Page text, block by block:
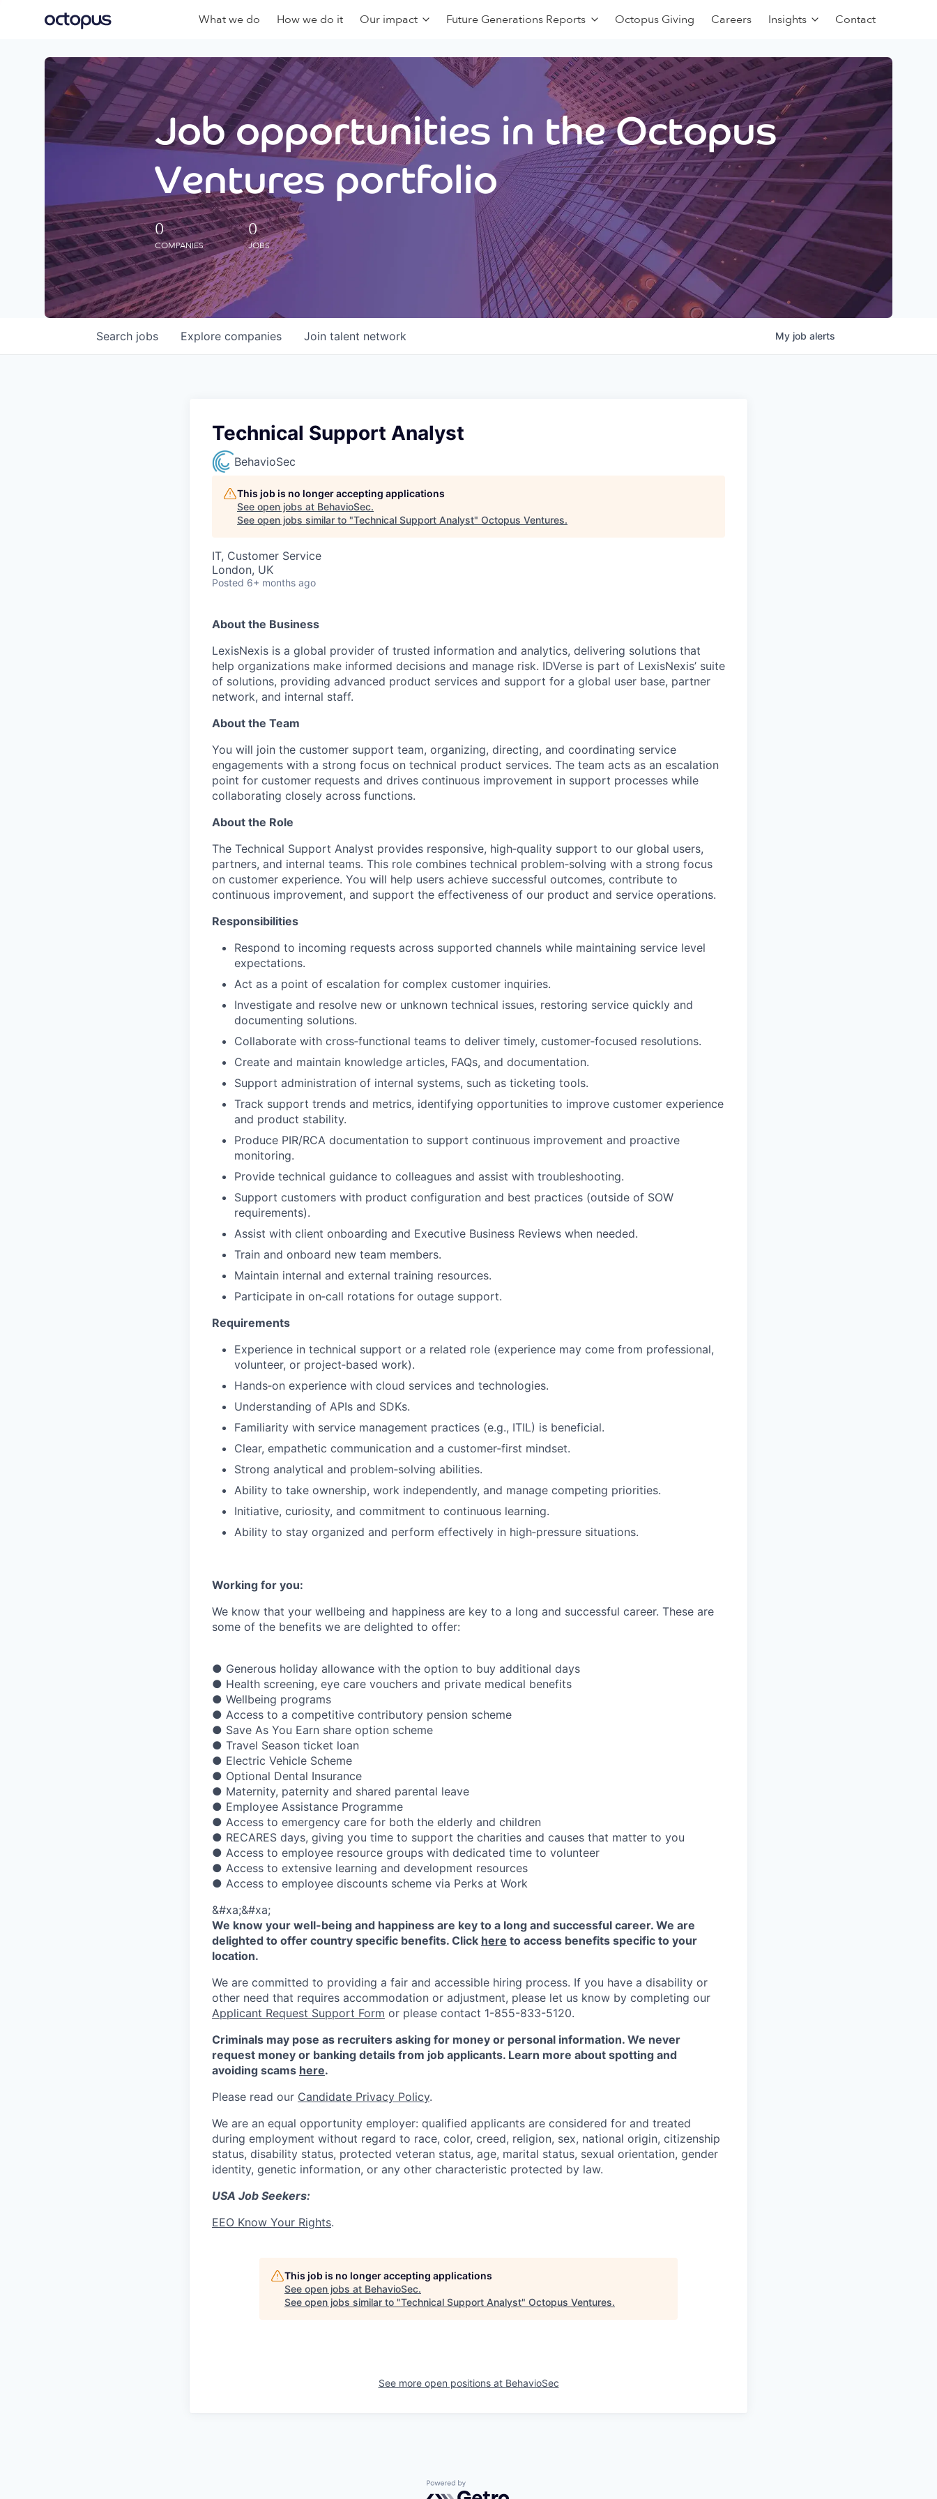
What we do How we do it Our impact Future Generations Reports Octopus Giving Careers Insights Contact
Job opportunities in the Octopus
Ventures portfolio
0
COMPANIES
0
JOBS
Search jobs Explore companies Join talent network My job alerts
Technical Support Analyst
BehavioSec
This job is no longer accepting applications
See open jobs at BehavioSec.
See open jobs similar to "Technical Support Analyst" Octopus Ventures.
IT, Customer Service
London, UK
Posted 6+ months ago
About the Business
LexisNexis is a global provider of trusted information and analytics, delivering solutions that
help organizations make informed decisions and manage risk. IDVerse is part of LexisNexis’ suite
of solutions, providing advanced product services and support for a global user base, partner
network, and internal staff.
About the Team
You will join the customer support team, organizing, directing, and coordinating service
engagements with a strong focus on technical product services. The team acts as an escalation
point for customer requests and drives continuous improvement in support processes while
collaborating closely across functions.
About the Role
The Technical Support Analyst provides responsive, high‑quality support to our global users,
partners, and internal teams. This role combines technical problem‑solving with a strong focus
on customer experience. You will help users achieve successful outcomes, contribute to
continuous improvement, and support the effectiveness of our product and service operations.
Responsibilities
Respond to incoming requests across supported channels while maintaining service level
expectations.
Act as a point of escalation for complex customer inquiries.
Investigate and resolve new or unknown technical issues, restoring service quickly and
documenting solutions.
Collaborate with cross‑functional teams to deliver timely, customer‑focused resolutions.
Create and maintain knowledge articles, FAQs, and documentation.
Support administration of internal systems, such as ticketing tools.
Track support trends and metrics, identifying opportunities to improve customer experience
and product stability.
Produce PIR/RCA documentation to support continuous improvement and proactive
monitoring.
Provide technical guidance to colleagues and assist with troubleshooting.
Support customers with product configuration and best practices (outside of SOW
requirements).
Assist with client onboarding and Executive Business Reviews when needed.
Train and onboard new team members.
Maintain internal and external training resources.
Participate in on‑call rotations for outage support.
Requirements
Experience in technical support or a related role (experience may come from professional,
volunteer, or project‑based work).
Hands‑on experience with cloud services and technologies.
Understanding of APIs and SDKs.
Familiarity with service management practices (e.g., ITIL) is beneficial.
Clear, empathetic communication and a customer‑first mindset.
Strong analytical and problem‑solving abilities.
Ability to take ownership, work independently, and manage competing priorities.
Initiative, curiosity, and commitment to continuous learning.
Ability to stay organized and perform effectively in high‑pressure situations.
Working for you:
We know that your wellbeing and happiness are key to a long and successful career. These are
some of the benefits we are delighted to offer:
● Generous holiday allowance with the option to buy additional days
● Health screening, eye care vouchers and private medical benefits
● Wellbeing programs
● Access to a competitive contributory pension scheme
● Save As You Earn share option scheme
● Travel Season ticket loan
● Electric Vehicle Scheme
● Optional Dental Insurance
● Maternity, paternity and shared parental leave
● Employee Assistance Programme
● Access to emergency care for both the elderly and children
● RECARES days, giving you time to support the charities and causes that matter to you
● Access to employee resource groups with dedicated time to volunteer
● Access to extensive learning and development resources
● Access to employee discounts scheme via Perks at Work
&#xa;&#xa;
We know your well-being and happiness are key to a long and successful career. We are
delighted to offer country specific benefits. Click here to access benefits specific to your
location.
We are committed to providing a fair and accessible hiring process. If you have a disability or
other need that requires accommodation or adjustment, please let us know by completing our
Applicant Request Support Form or please contact 1-855-833-5120.
Criminals may pose as recruiters asking for money or personal information. We never
request money or banking details from job applicants. Learn more about spotting and
avoiding scams here.
Please read our Candidate Privacy Policy.
We are an equal opportunity employer: qualified applicants are considered for and treated
during employment without regard to race, color, creed, religion, sex, national origin, citizenship
status, disability status, protected veteran status, age, marital status, sexual orientation, gender
identity, genetic information, or any other characteristic protected by law.
USA Job Seekers:
EEO Know Your Rights.
This job is no longer accepting applications
See open jobs at BehavioSec.
See open jobs similar to "Technical Support Analyst" Octopus Ventures.
See more open positions at BehavioSec
Powered by Getro.com